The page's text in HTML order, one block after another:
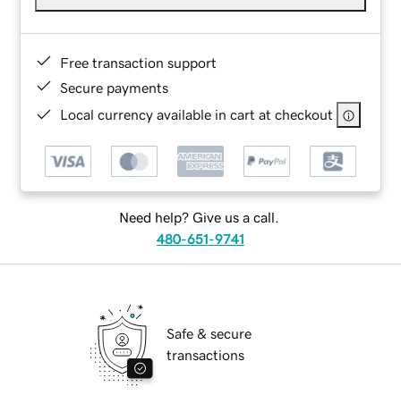
Free transaction support
Secure payments
Local currency available in cart at checkout
Need help? Give us a call.
480-651-9741
Safe & secure
transactions